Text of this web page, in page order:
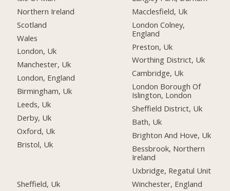
Northern Ireland
Scotland
Wales
London, Uk
Manchester, Uk
London, England
Birmingham, Uk
Leeds, Uk
Derby, Uk
Oxford, Uk
Bristol, Uk
Sheffield, Uk
Macclesfield, Uk
London Colney,
England
Preston, Uk
Worthing District, Uk
Cambridge, Uk
London Borough Of
Islington, London
Sheffield District, Uk
Bath, Uk
Brighton And Hove, Uk
Bessbrook, Northern
Ireland
Uxbridge, Regatul Unit
Winchester, England